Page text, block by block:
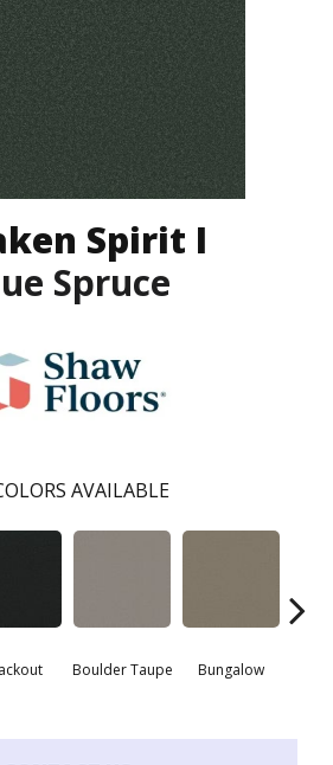
Spirit I
Spruce
AVAILABLE
Boulder Taupe Bungalow